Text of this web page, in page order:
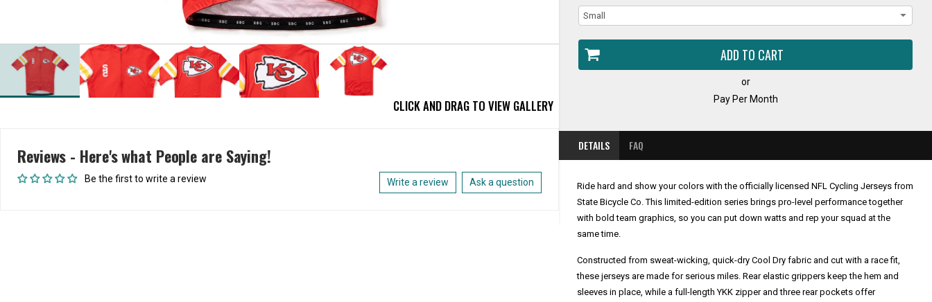
CLICK AND DRAG TO VIEW GALLERY
Reviews - Here's what People are Saying!
Be the first to write a review Write a review Ask a question
or
Pay Per Month
DETAILS FAQ
Ride hard and show your colors with the officially licensed NFL Cycling Jerseys from
State Bicycle Co. This limited-edition series brings pro-level performance together
with bold team graphics, so you can put down watts and rep your squad at the
same time.
Constructed from sweat-wicking, quick-dry Cool Dry fabric and cut with a race fit,
these jerseys are made for serious miles. Rear elastic grippers keep the hem and
sleeves in place, while a full-length YKK zipper and three rear pockets offer